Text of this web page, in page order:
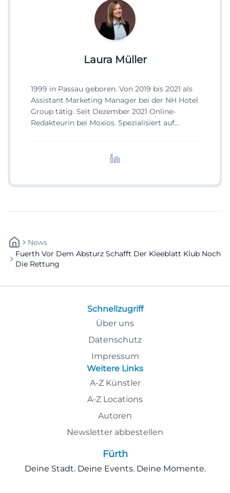
Laura Müller
1999 in Passau geboren. Von 2019 bis 2021 als
Assistant Marketing Manager bei der NH Hotel
Group tätig. Seit Dezember 2021 Online-
Redakteurin bei Moxios. Spezialisiert auf
News
Fuerth Vor Dem Absturz Schafft Der Kleeblatt Klub Noch
Die Rettung
Schnellzugriff
Über uns
Datenschutz
Impressum
Weitere Links
A-Z Künstler
A-Z Locations
Autoren
Newsletter abbestellen
Fürth
Deine Stadt. Deine Events. Deine Momente.